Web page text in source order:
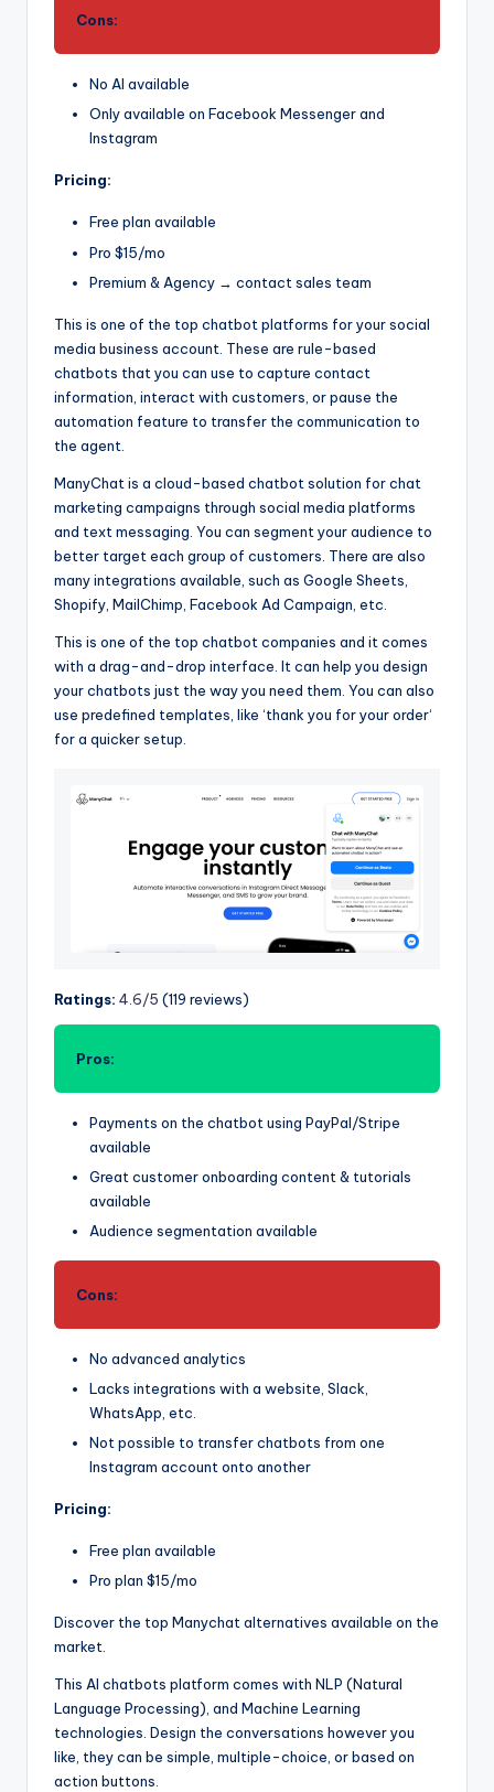
Cons:
No AI available
Only available on Facebook Messenger and
Instagram
Pricing:
Free plan available
Pro $15/mo
Premium & Agency → contact sales team
This is one of the top chatbot platforms for your social
media business account. These are rule-based
chatbots that you can use to capture contact
information, interact with customers, or pause the
automation feature to transfer the communication to
the agent.
ManyChat is a cloud-based chatbot solution for chat
marketing campaigns through social media platforms
and text messaging. You can segment your audience to
better target each group of customers. There are also
many integrations available, such as Google Sheets,
Shopify, MailChimp, Facebook Ad Campaign, etc.
This is one of the top chatbot companies and it comes
with a drag-and-drop interface. It can help you design
your chatbots just the way you need them. You can also
use predefined templates, like ‘thank you for your order‘
for a quicker setup.
Ratings: 4.6/5 (119 reviews)
Pros:
Payments on the chatbot using PayPal/Stripe
available
Great customer onboarding content & tutorials
available
Audience segmentation available
Cons:
No advanced analytics
Lacks integrations with a website, Slack,
WhatsApp, etc.
Not possible to transfer chatbots from one
Instagram account onto another
Pricing:
Free plan available
Pro plan $15/mo
Discover the top Manychat alternatives available on the
market.
This AI chatbots platform comes with NLP (Natural
Language Processing), and Machine Learning
technologies. Design the conversations however you
like, they can be simple, multiple-choice, or based on
action buttons.